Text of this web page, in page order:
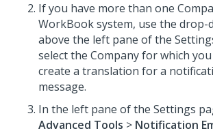
If you have more than one
WorkBook system, use the drop-
above the left pane of the
select the Company for which
create a translation for a
message.
In the left pane of the Settings
Advanced Tools > Notification